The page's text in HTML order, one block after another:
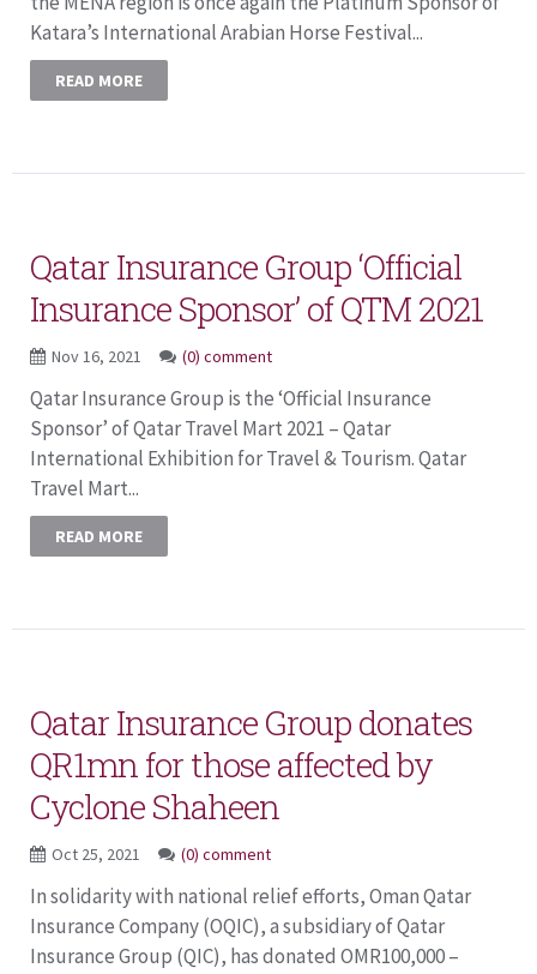
Katara’s International Arabian Horse Festival...
READ MORE
Qatar Insurance Group ‘Official
Insurance Sponsor’ of QTM 2021
Nov 16, 2021 (0) comment
Qatar Insurance Group is the ‘Official Insurance
Sponsor’ of Qatar Travel Mart 2021 – Qatar
International Exhibition for Travel & Tourism. Qatar
Travel Mart...
READ MORE
Qatar Insurance Group donates
QR1mn for those affected by
Cyclone Shaheen
Oct 25, 2021 (0) comment
In solidarity with national relief efforts, Oman Qatar
Insurance Company (OQIC), a subsidiary of Qatar
Insurance Group (QIC), has donated OMR100,000 –